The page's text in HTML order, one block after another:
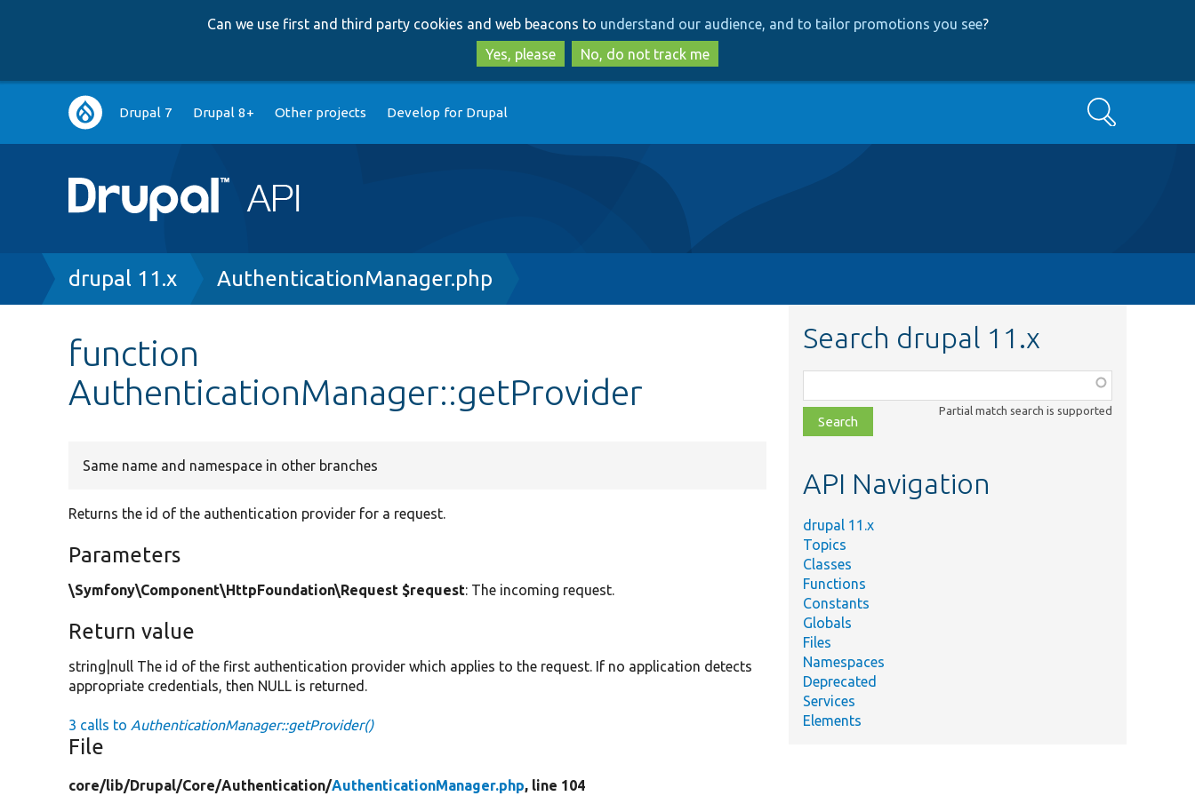
to
main
content
to
search
Can we use first and third party cookies and web beacons to understand our audience, and to tailor promotions you see?
Yes, please
No, do not track me
Main
navigation
Drupal 7 Drupal 8+ Other projects Develop for Drupal Search
Breadcrumb
drupal 11.x AuthenticationManager.php
function
AuthenticationManager::getProvider
Same name and namespace in other branches
Returns the id of the authentication provider for a request.
Parameters
\Symfony\Component\HttpFoundation\Request $request: The incoming request.
Return value
string|null The id of the first authentication provider which applies to the request. If no application detects
appropriate credentials, then NULL is returned.
3 calls to AuthenticationManager::getProvider()
File
core/lib/Drupal/Core/Authentication/AuthenticationManager.php, line 104
Search drupal 11.x
class,
file,
topic,
Partial match search is supported
API Navigation
drupal 11.x
Topics
Classes
Functions
Constants
Globals
Files
Namespaces
Deprecated
Services
Elements